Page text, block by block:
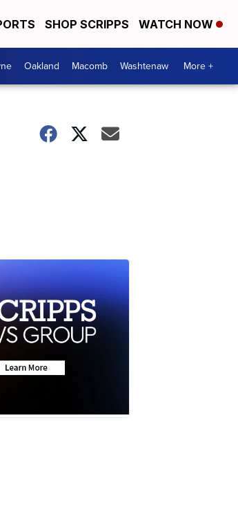
SHOP SCRIPPS WATCH NOW
Oakland Macomb Washtenaw More +